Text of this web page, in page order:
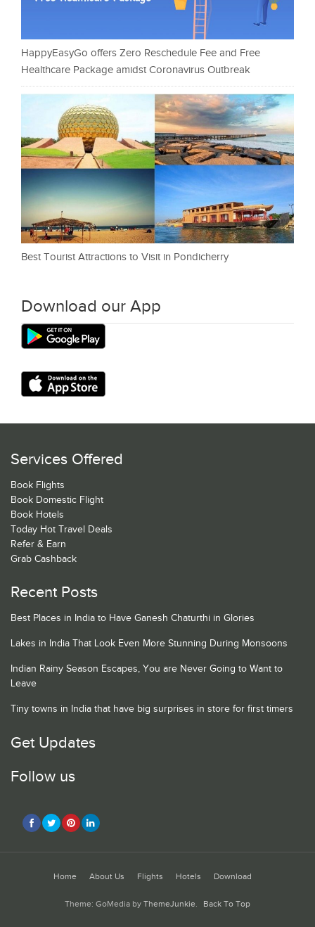
HappyEasyGo offers Zero Reschedule Fee and Free
Healthcare Package amidst Coronavirus Outbreak
Best Tourist Attractions to Visit in Pondicherry
Download our App
Services Offered
Book Flights
Book Domestic Flight
Book Hotels
Today Hot Travel Deals
Refer & Earn
Grab Cashback
Recent Posts
Best Places in India to Have Ganesh Chaturthi in Glories
Lakes in India That Look Even More Stunning During Monsoons
Indian Rainy Season Escapes, You are Never Going to Want to
Leave
Tiny towns in India that have big surprises in store for first timers
Get Updates
Follow us
Home About Us Flights Hotels Download
Theme: GoMedia by ThemeJunkie. Back To Top